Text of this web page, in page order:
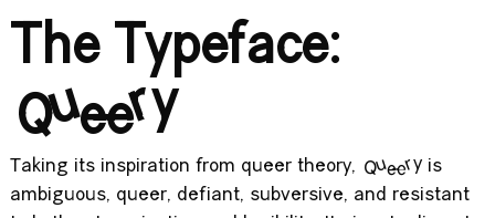
The Typeface:
Queery
Taking its inspiration from queer theory,Queeryis